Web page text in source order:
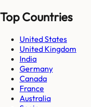
Top Countries
United States
United Kingdom
India
Germany
Canada
France
Australia